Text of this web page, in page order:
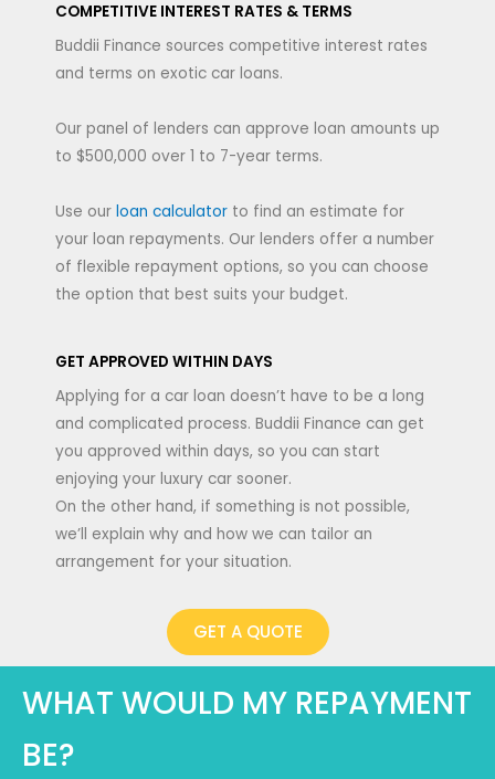
COMPETITIVE INTEREST RATES & TERMS
Buddii Finance sources competitive interest rates
and terms on exotic car loans.
Our panel of lenders can approve loan amounts up
to $500,000 over 1 to 7-year terms.
Use our loan calculator to find an estimate for
your loan repayments. Our lenders offer a number
of flexible repayment options, so you can choose
the option that best suits your budget.
GET APPROVED WITHIN DAYS
Applying for a car loan doesn’t have to be a long
and complicated process. Buddii Finance can get
you approved within days, so you can start
enjoying your luxury car sooner.
On the other hand, if something is not possible,
we’ll explain why and how we can tailor an
arrangement for your situation.
GET A QUOTE
WHAT WOULD MY REPAYMENT
BE?